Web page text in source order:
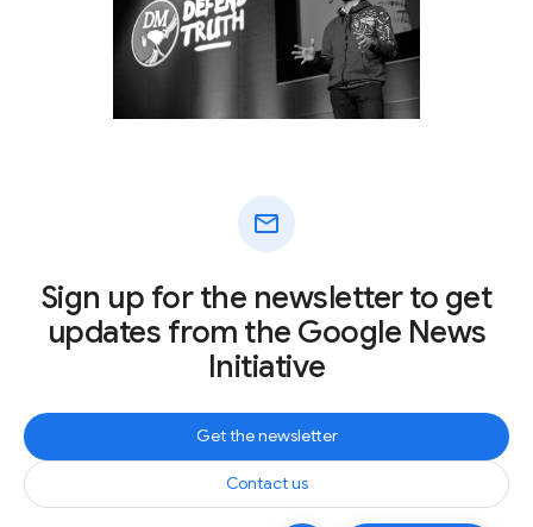
mail
Sign up for the newsletter to get
updates from the Google News
Initiative
Get the newsletter
Contact us